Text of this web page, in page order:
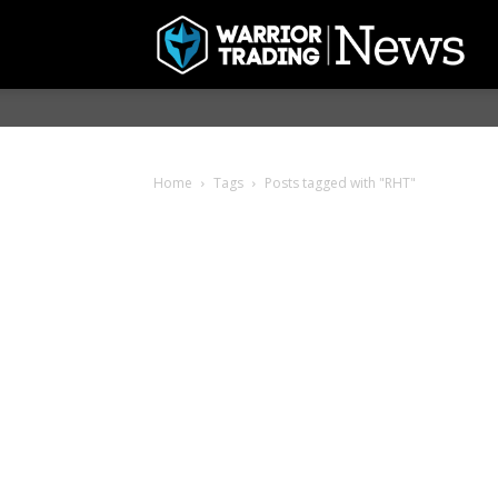
Home Tags Posts tagged with "RHT"